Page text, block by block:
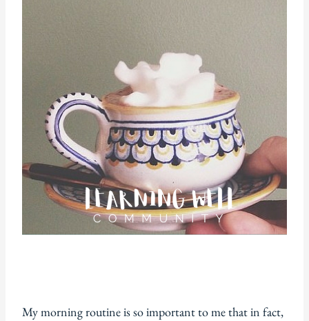
My morning routine is so important to me that in fact,